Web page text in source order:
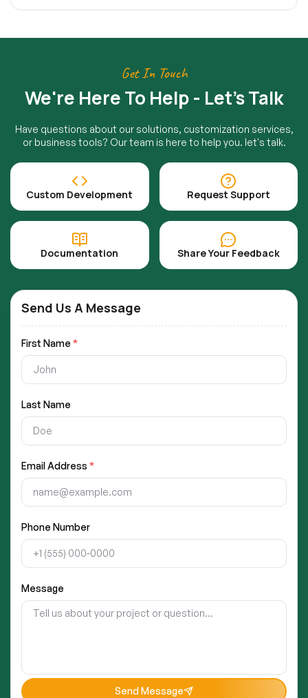
Get In Touch
We're Here To Help - Let's Talk
Have questions about our solutions, customization services,
or business tools? Our team is here to help you. let's talk.
Custom Development Request Support
Documentation Share Your Feedback
Send Us A Message
First Name *
Last Name
Email Address *
Phone Number
Message
Send Message